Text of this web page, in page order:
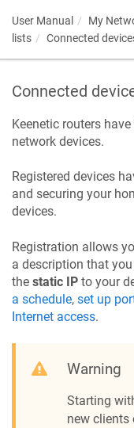
User Manual My
lists
Connected
Connected
Keenetic routers
network devices.
Registered devices
and securing your
devices.
Registration allows
a description that
the static IP to your
a schedule, set up
Internet access.
Warning
Starting
new clients